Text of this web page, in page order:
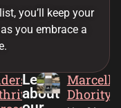
in
Learn
about
Marcella
Dhority
you’ll keep your
you embrace a